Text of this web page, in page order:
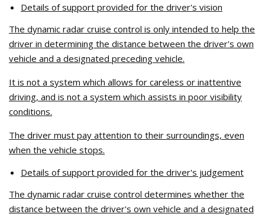
Details of support provided for the driver's vision
The dynamic radar cruise control is only intended to help the
driver in determining the distance between the driver's own
vehicle and a designated preceding vehicle.
It is not a system which allows for careless or inattentive
driving, and is not a system which assists in poor visibility
conditions.
The driver must pay attention to their surroundings, even
when the vehicle stops.
Details of support provided for the driver's judgement
The dynamic radar cruise control determines whether the
distance between the driver's own vehicle and a designated